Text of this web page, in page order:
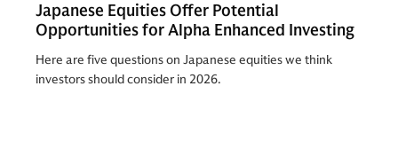
Japanese Equities Offer Potential
Opportunities for Alpha Enhanced Investing
Here are five questions on Japanese equities we think
investors should consider in 2026.